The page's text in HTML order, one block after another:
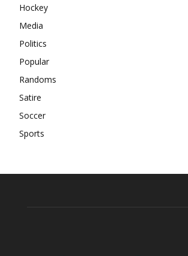
Hockey
Media
Politics
Popular
Randoms
Satire
Soccer
Sports